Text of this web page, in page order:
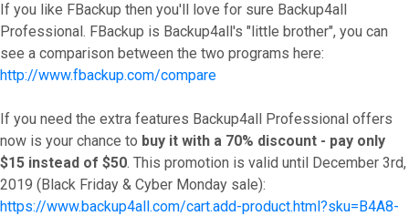
If you like FBackup then you'll love for sure Backup4all
Professional. FBackup is Backup4all's "little brother", you can
see a comparison between the two programs here:
http://www.fbackup.com/compare
If you need the extra features Backup4all Professional offers
now is your chance to buy it with a 70% discount - pay only
$15 instead of $50. This promotion is valid until December 3rd,
2019 (Black Friday & Cyber Monday sale):
https://www.backup4all.com/cart.add-product.html?sku=B4A8-